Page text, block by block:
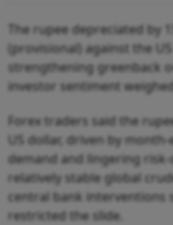
The rupee depreciated by
(provisional) against the
strengthening greenback
investor sentiment
Forex traders said the
US dollar, driven by
demand and lingering
relatively stable global
central bank interventions
restricted the slide.